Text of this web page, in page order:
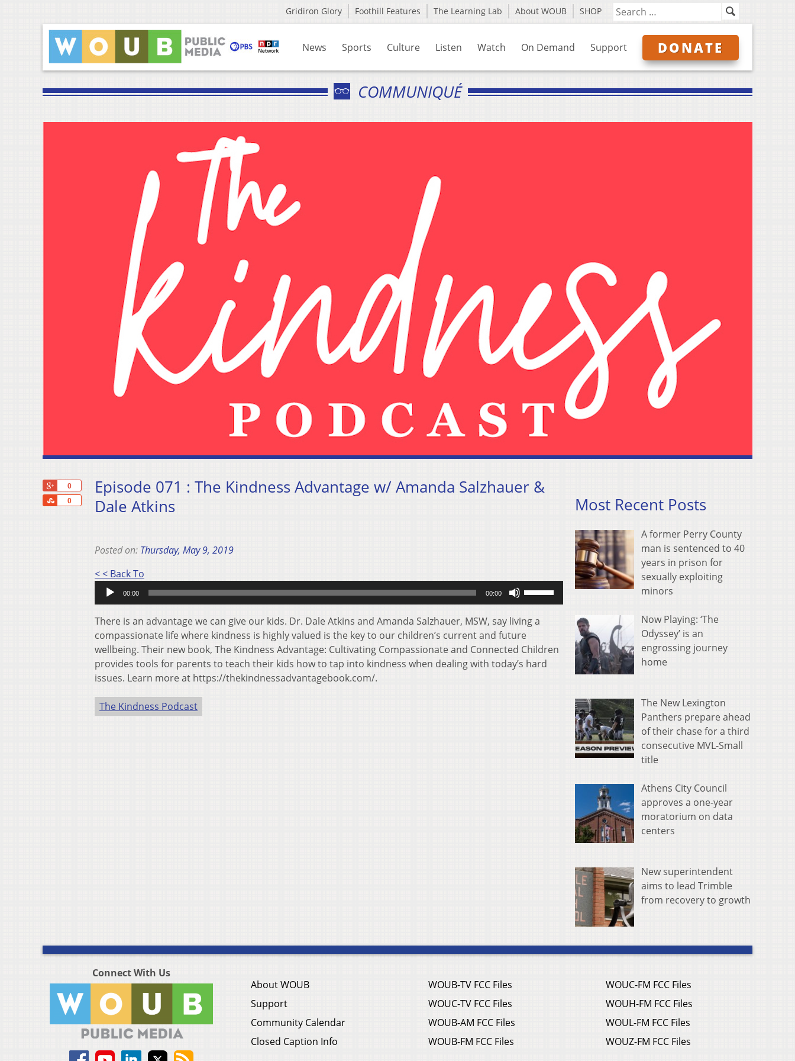
Gridiron Glory Foothill Features The Learning Lab About WOUB SHOP
News Sports Culture Listen Watch On Demand Support DONATE
COMMUNIQUÉ
0
0
Share
Episode 071 : The Kindness Advantage w/ Amanda Salzhauer &
Dale Atkins
Posted on: Thursday, May 9, 2019
< < Back To
Player
00:00 00:00
keys
to
increase
There is an advantage we can give our kids. Dr. Dale Atkins and Amanda Salzhauer, MSW, say living a
compassionate life where kindness is highly valued is the key to our children’s current and future
wellbeing. Their new book, The Kindness Advantage: Cultivating Compassionate and Connected Children
provides tools for parents to teach their kids how to tap into kindness when dealing with today’s hard
issues. Learn more at https://thekindnessadvantagebook.com/.
The Kindness Podcast
Most Recent Posts
A former Perry County
man is sentenced to 40
years in prison for
sexually exploiting
minors
Now Playing: ‘The
Odyssey’ is an
engrossing journey
home
The New Lexington
Panthers prepare ahead
of their chase for a third
consecutive MVL-Small
title
Athens City Council
approves a one-year
moratorium on data
centers
New superintendent
aims to lead Trimble
from recovery to growth
Connect With Us
About WOUB
Support
Community Calendar
Closed Caption Info
WOUB-TV FCC Files
WOUC-TV FCC Files
WOUB-AM FCC Files
WOUB-FM FCC Files
WOUC-FM FCC Files
WOUH-FM FCC Files
WOUL-FM FCC Files
WOUZ-FM FCC Files